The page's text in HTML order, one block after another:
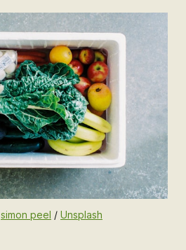
simon peel / Unsplash